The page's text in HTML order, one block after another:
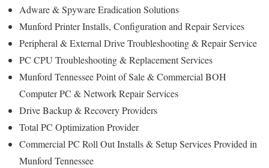
Adware & Spyware Eradication Solutions
Munford Printer Installs, Configuration and Repair Services
Peripheral & External Drive Troubleshooting & Repair Service
PC CPU Troubleshooting & Replacement Services
Munford Tennessee Point of Sale & Commercial BOH
Computer PC & Network Repair Services
Drive Backup & Recovery Providers
Total PC Optimization Provider
Commercial PC Roll Out Installs & Setup Services Provided in
Munford Tennessee